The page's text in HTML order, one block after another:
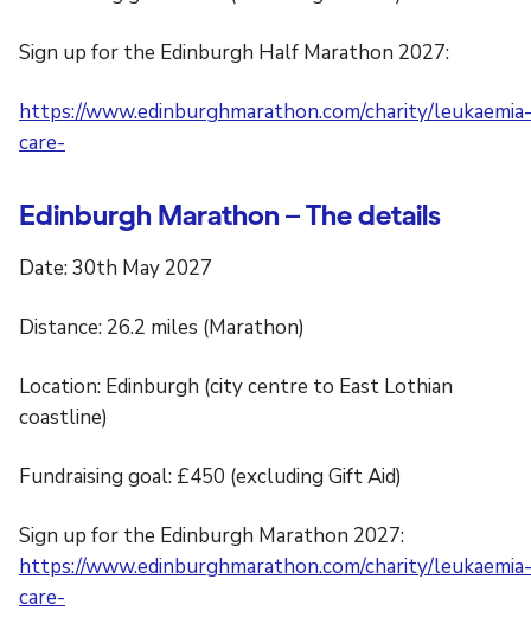
Sign up for the Edinburgh Half Marathon 2027:
https://www.edinburghmarathon.com/charity/leukaemia-
care-
Edinburgh Marathon – The details
Date: 30th May 2027
Distance: 26.2 miles (Marathon)
Location: Edinburgh (city centre to East Lothian
coastline)
Fundraising goal: £450 (excluding Gift Aid)
Sign up for the Edinburgh Marathon 2027:
https://www.edinburghmarathon.com/charity/leukaemia-
care-